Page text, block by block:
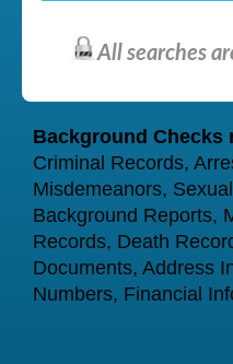
All searches
Background Checks
Criminal Records,
Misdemeanors,
Background Reports,
Records, Death
Documents, Address
Numbers, Financial